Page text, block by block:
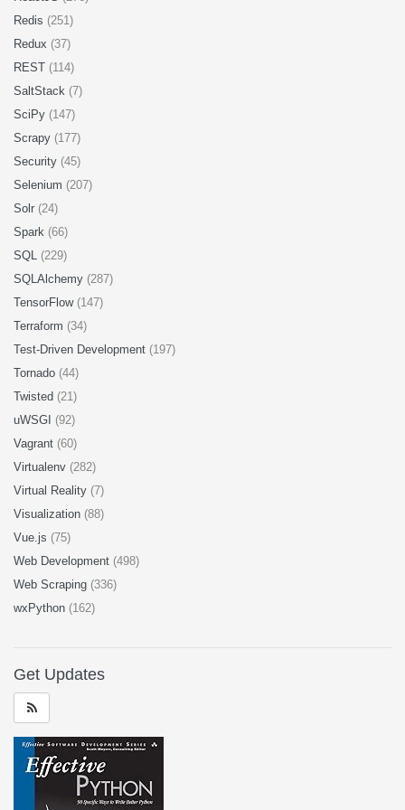
Redis (251)
Redux (37)
REST (114)
SaltStack (7)
SciPy (147)
Scrapy (177)
Security (45)
Selenium (207)
Solr (24)
Spark (66)
SQL (229)
SQLAlchemy (287)
TensorFlow (147)
Terraform (34)
Test-Driven Development (197)
Tornado (44)
Twisted (21)
uWSGI (92)
Vagrant (60)
Virtualenv (282)
Virtual Reality (7)
Visualization (88)
Vue.js (75)
Web Development (498)
Web Scraping (336)
wxPython (162)
Get Updates